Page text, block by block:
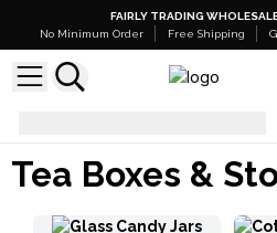
FAIRLY TRADING
No Minimum Order
Free Shipping
Tea Boxes &